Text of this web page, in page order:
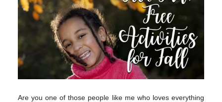
Are you one of those people like me who loves everything